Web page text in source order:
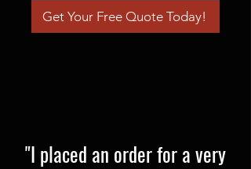
Get Your Free Quote Today!
"I placed an order for a very